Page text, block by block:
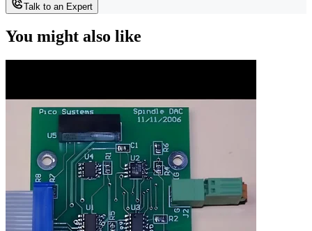
Talk to an Expert
You might also like